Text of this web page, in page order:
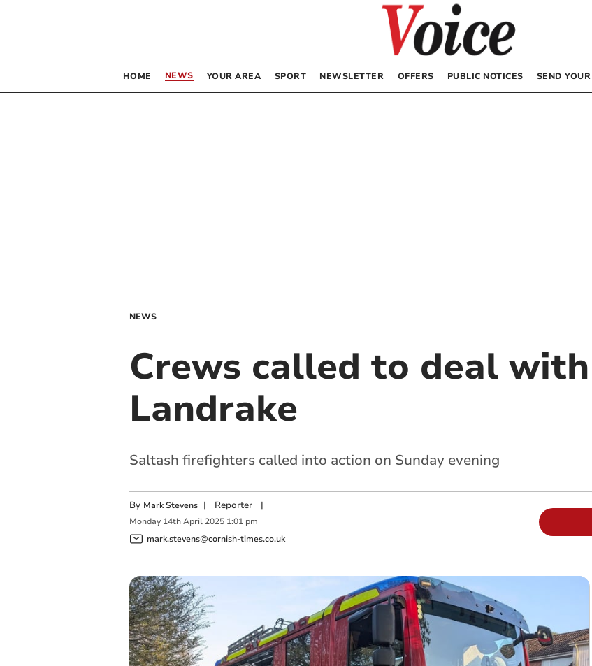
HOME NEWS YOUR AREA SPORT NEWSLETTER OFFERS PUBLIC NOTICES SEND
NEWS
Crews called to deal
Landrake
Saltash firefighters called into action on Sunday evening
By Mark Stevens | Reporter|
Monday 14th April 2025 1:01 pm
mark.stevens@cornish-times.co.uk